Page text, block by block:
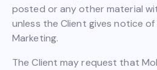
posted or any other material
unless the Client gives notice
Marketing.
The Client may request that